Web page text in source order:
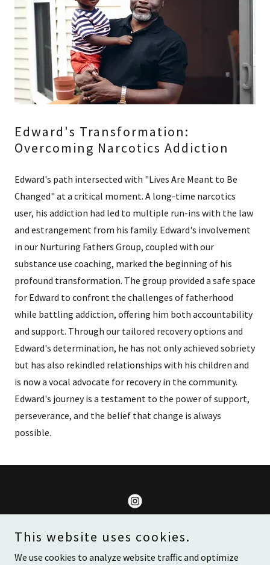
Edward's Transformation:
Overcoming Narcotics Addiction
Edward's path intersected with "Lives Are Meant to Be
Changed" at a critical moment. A long-time narcotics
user, his addiction had led to multiple run-ins with the law
and estrangement from his family. Edward's involvement
in our Nurturing Fathers Group, coupled with our
substance use coaching, marked the beginning of his
profound transformation. The group provided a safe space
for Edward to confront the challenges of fatherhood
while battling addiction, offering him both accountability
and support. Through our tailored recovery options and
Edward's determination, he has not only achieved sobriety
but has also rekindled relationships with his children and
is now a vocal advocate for recovery in the community.
Edward's journey is a testament to the power of support,
perseverance, and the belief that change is always
possible.
Lives Are Meant To Be Changed
This website uses cookies.
We use cookies to analyze website traffic and optimize